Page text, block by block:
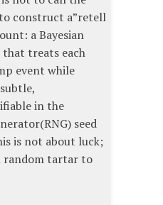
construct a”retell
a Bayesian
treats each
event while
in the
seed
is not about luck;
random tartar to